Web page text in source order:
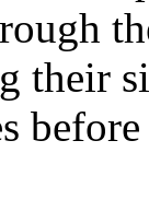
their